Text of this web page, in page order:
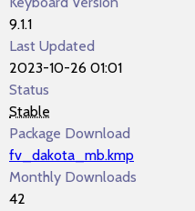
9.1.1
Last Updated
2023-10-26 01:01
Status
Stable
Package Download
fv_dakota_mb.kmp
Monthly Downloads
42